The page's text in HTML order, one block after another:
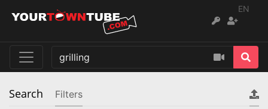
EN
Search Filters